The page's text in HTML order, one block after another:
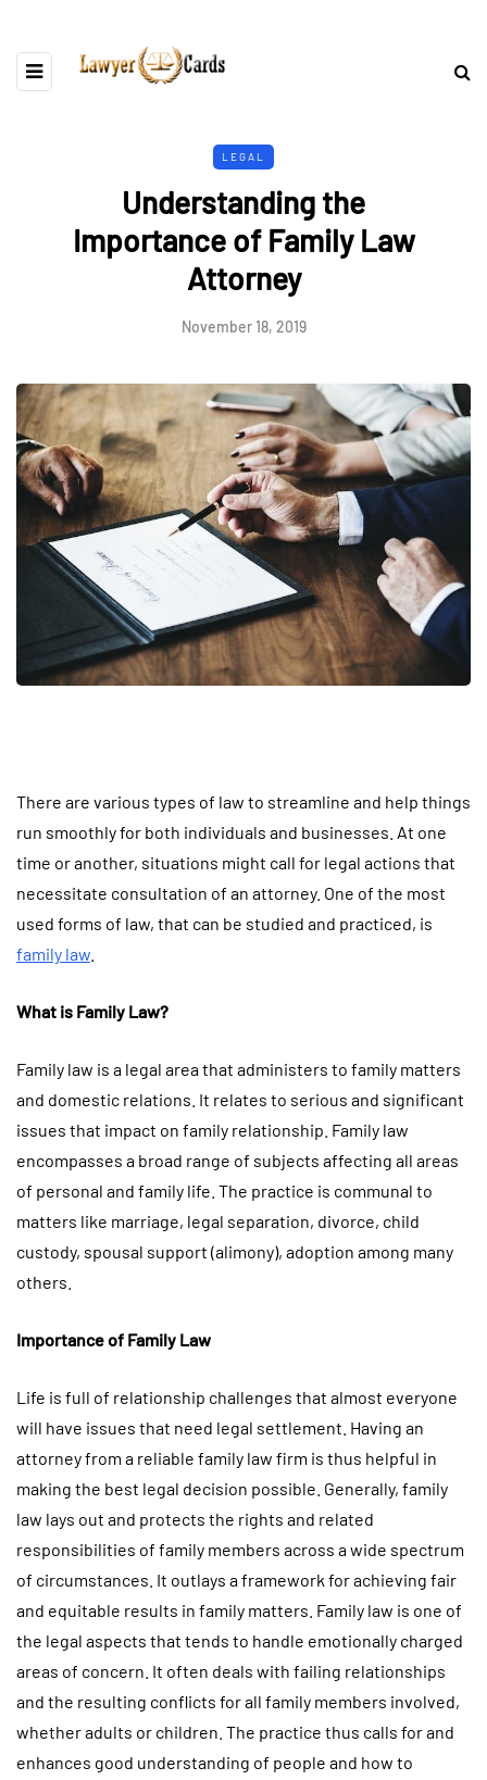
LEGAL
Understanding the
Importance of Family Law
Attorney
November 18, 2019
There are various types of law to streamline and help things
run smoothly for both individuals and businesses. At one
time or another, situations might call for legal actions that
necessitate consultation of an attorney. One of the most
used forms of law, that can be studied and practiced, is
family law
What is Family Law?
Family law is a legal area that administers to family matters
and domestic relations. It relates to serious and significant
issues that impact on family relationship. Family law
encompasses a broad range of subjects affecting all areas
of personal and family life. The practice is communal to
matters like marriage, legal separation, divorce, child
custody, spousal support (alimony), adoption among many
others.
Importance of Family Law
Life is full of relationship challenges that almost everyone
will have issues that need legal settlement. Having an
attorney from a reliable family law firm is thus helpful in
making the best legal decision possible. Generally, family
law lays out and protects the rights and related
responsibilities of family members across a wide spectrum
of circumstances. It outlays a framework for achieving fair
and equitable results in family matters. Family law is one of
the legal aspects that tends to handle emotionally charged
areas of concern. It often deals with failing relationships
and the resulting conflicts for all family members involved,
whether adults or children. The practice thus calls for and
enhances good understanding of people and how to